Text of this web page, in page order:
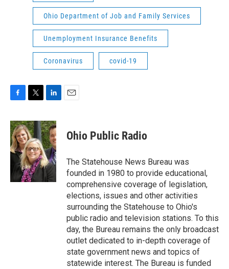
Ohio Department of Job and Family Services
Unemployment Insurance Benefits
Coronavirus covid-19
c
e
b
o
i
t
t
e
r
n
k
e
d
I
n
Ohio Public Radio
The Statehouse News Bureau was
founded in 1980 to provide educational,
comprehensive coverage of legislation,
elections, issues and other activities
surrounding the Statehouse to Ohio's
public radio and television stations. To this
day, the Bureau remains the only broadcast
outlet dedicated to in-depth coverage of
state government news and topics of
statewide interest. The Bureau is funded